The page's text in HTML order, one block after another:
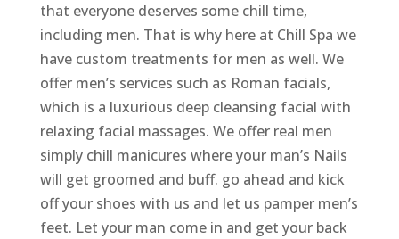
that everyone deserves some chill time,
including men. That is why here at Chill Spa we
have custom treatments for men as well. We
offer men’s services such as Roman facials,
which is a luxurious deep cleansing facial with
relaxing facial massages. We offer real men
simply chill manicures where your man’s Nails
will get groomed and buff. go ahead and kick
off your shoes with us and let us pamper men’s
feet. Let your man come in and get your back